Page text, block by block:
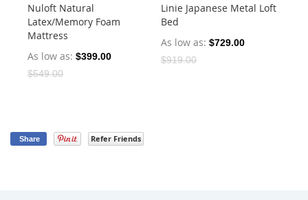
Nuloft Natural
Latex/Memory Foam
Mattress
As low as $399.00
$549.00
Linie Japanese Metal Loft
Bed
As low as $729.00
$919.00
Share Refer Friends